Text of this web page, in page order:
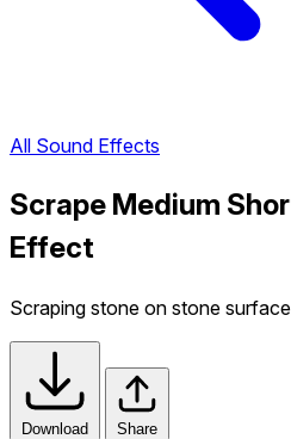
All Sound Effects
Scrape Medium
Effect
Scraping stone on stone
Download Share